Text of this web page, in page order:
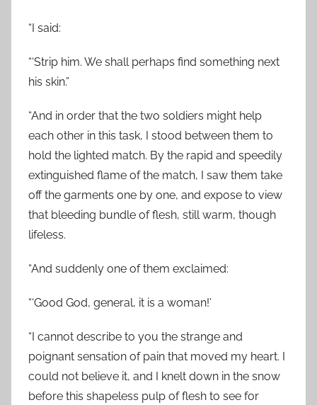
“I said:
“‘Strip him. We shall perhaps find something next
his skin.”
“And in order that the two soldiers might help
each other in this task, I stood between them to
hold the lighted match. By the rapid and speedily
extinguished flame of the match, I saw them take
off the garments one by one, and expose to view
that bleeding bundle of flesh, still warm, though
lifeless.
“And suddenly one of them exclaimed:
“‘Good God, general, it is a woman!’
“I cannot describe to you the strange and
poignant sensation of pain that moved my heart. I
could not believe it, and I knelt down in the snow
before this shapeless pulp of flesh to see for